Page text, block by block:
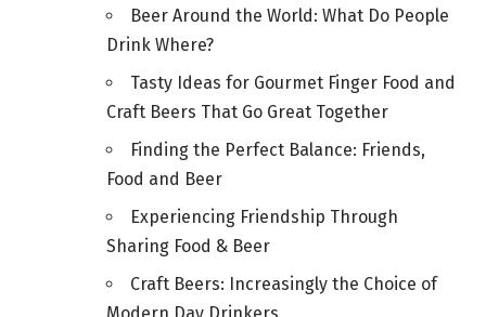
Beer Around the World: What Do People
Drink Where?
Tasty Ideas for Gourmet Finger Food and
Craft Beers That Go Great Together
Finding the Perfect Balance: Friends,
Food and Beer
Experiencing Friendship Through
Sharing Food & Beer
Craft Beers: Increasingly the Choice of
Modern Day Drinkers